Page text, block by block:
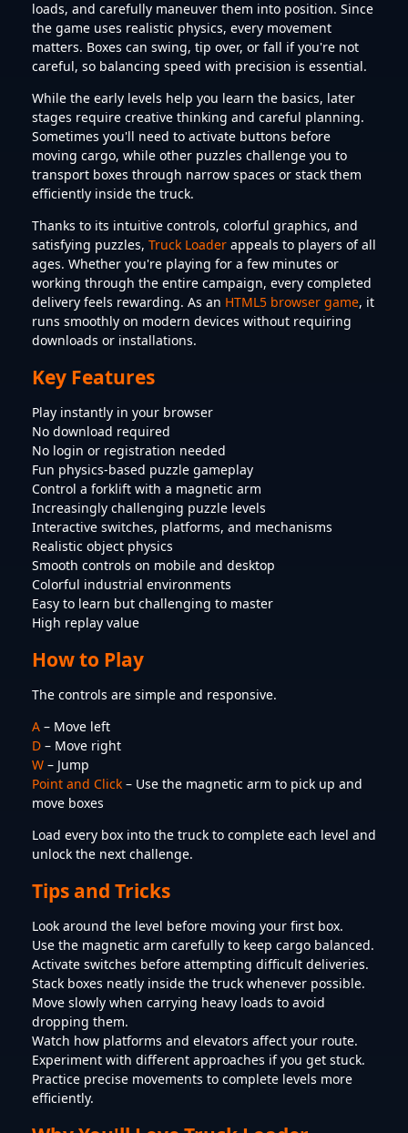
loads, and carefully maneuver them into position. Since
the game uses realistic physics, every movement
matters. Boxes can swing, tip over, or fall if you're not
careful, so balancing speed with precision is essential.
While the early levels help you learn the basics, later
stages require creative thinking and careful planning.
Sometimes you'll need to activate buttons before
moving cargo, while other puzzles challenge you to
transport boxes through narrow spaces or stack them
efficiently inside the truck.
Thanks to its intuitive controls, colorful graphics, and
satisfying puzzles, Truck Loader appeals to players of all
ages. Whether you're playing for a few minutes or
working through the entire campaign, every completed
delivery feels rewarding. As an HTML5 browser game, it
runs smoothly on modern devices without requiring
downloads or installations.
Key Features
Play instantly in your browser
No download required
No login or registration needed
Fun physics-based puzzle gameplay
Control a forklift with a magnetic arm
Increasingly challenging puzzle levels
Interactive switches, platforms, and mechanisms
Realistic object physics
Smooth controls on mobile and desktop
Colorful industrial environments
Easy to learn but challenging to master
High replay value
How to Play
The controls are simple and responsive.
A – Move left
D – Move right
W – Jump
Point and Click – Use the magnetic arm to pick up and
move boxes
Load every box into the truck to complete each level and
unlock the next challenge.
Tips and Tricks
Look around the level before moving your first box.
Use the magnetic arm carefully to keep cargo balanced.
Activate switches before attempting difficult deliveries.
Stack boxes neatly inside the truck whenever possible.
Move slowly when carrying heavy loads to avoid
dropping them.
Watch how platforms and elevators affect your route.
Experiment with different approaches if you get stuck.
Practice precise movements to complete levels more
efficiently.